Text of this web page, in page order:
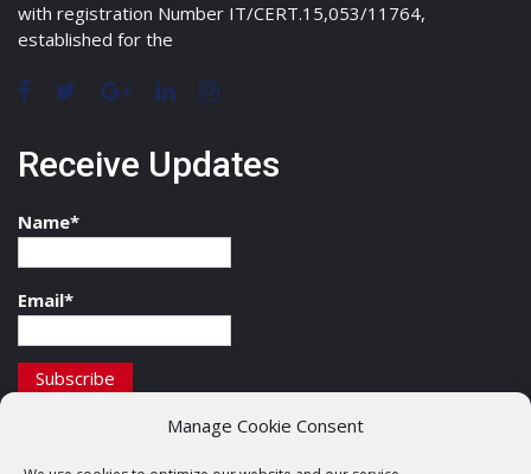
Manage Cookie Consent
with registration Number IT/CERT.15,053/11764,
established for the
Receive Updates
Name*
Email*
Contact Details